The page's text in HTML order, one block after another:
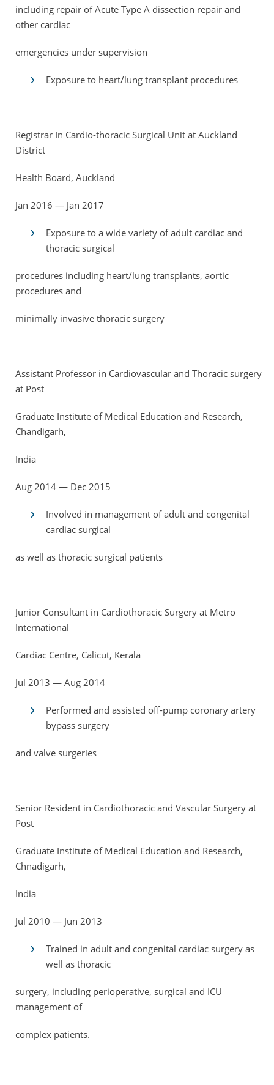
including repair of Acute Type A dissection repair and
other cardiac
emergencies under supervision
Exposure to heart/lung transplant procedures
Registrar In Cardio-thoracic Surgical Unit at Auckland
District
Health Board, Auckland
Jan 2016 — Jan 2017
Exposure to a wide variety of adult cardiac and
thoracic surgical
procedures including heart/lung transplants, aortic
procedures and
minimally invasive thoracic surgery
Assistant Professor in Cardiovascular and Thoracic surgery
at Post
Graduate Institute of Medical Education and Research,
Chandigarh,
India
Aug 2014 — Dec 2015
Involved in management of adult and congenital
cardiac surgical
as well as thoracic surgical patients
Junior Consultant in Cardiothoracic Surgery at Metro
International
Cardiac Centre, Calicut, Kerala
Jul 2013 — Aug 2014
Performed and assisted off-pump coronary artery
bypass surgery
and valve surgeries
Senior Resident in Cardiothoracic and Vascular Surgery at
Post
Graduate Institute of Medical Education and Research,
Chnadigarh,
India
Jul 2010 — Jun 2013
Trained in adult and congenital cardiac surgery as
well as thoracic
surgery, including perioperative, surgical and ICU
management of
complex patients.